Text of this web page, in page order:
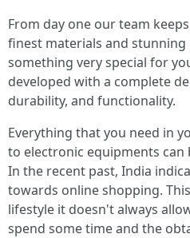
From day one our team
finest materials and
something very special for
developed with a complete
durability, and functionality.
Everything that you need in
to electronic equipments can
In the recent past, India
towards online shopping.
lifestyle it doesn't always
spend some time and the